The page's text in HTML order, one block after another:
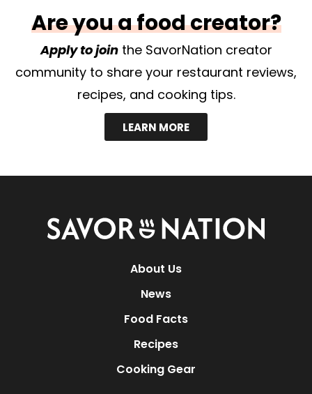
Are you a food creator?
Apply to jointhe SavorNation creator
community to share your restaurant reviews,
recipes, and cooking tips.
LEARN MORE
Savor
Nation
About Us
News
Food Facts
Recipes
Cooking Gear